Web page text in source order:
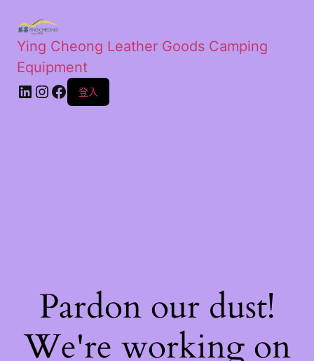
Ying Cheong Leather Goods Camping
Equipment
登入
Pardon our dust!
We're working on